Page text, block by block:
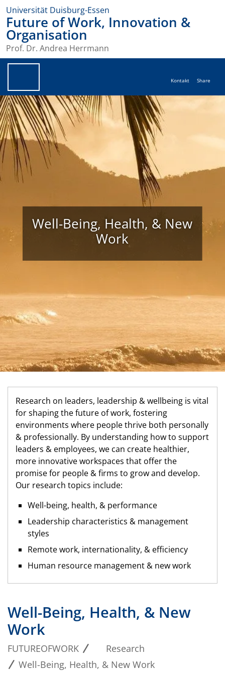
Universität Duisburg-Essen
Future of Work, Innovation &
Organisation
Prof. Dr. Andrea Herrmann
Kontakt Share
Well-Being, Health, & New
Work
Research on leaders, leadership & wellbeing is vital
for shaping the future of work, fostering
environments where people thrive both personally
& professionally. By understanding how to support
leaders & employees, we can create healthier,
more innovative workspaces that offer the
promise for people & firms to grow and develop.
Our research topics include:
Well-being, health, & performance
Leadership characteristics & management
styles
Remote work, internationality, & efficiency
Human resource management & new work
Well-Being, Health, & New
Work
FUTUREOFWORK
Research
Well-Being, Health, & New Work